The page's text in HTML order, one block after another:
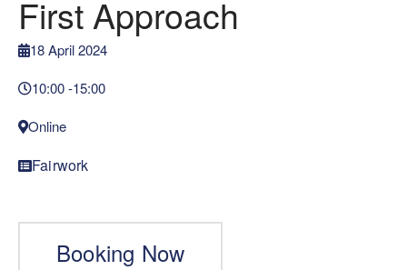
First Approach
18 April 2024
10:00 -15:00
Online
Fairwork
Booking Now